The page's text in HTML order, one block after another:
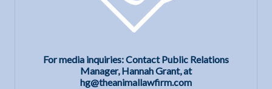
For media inquiries: Contact Public Relations
Manager, Hannah Grant, at
hg@theanimallawfirm.com